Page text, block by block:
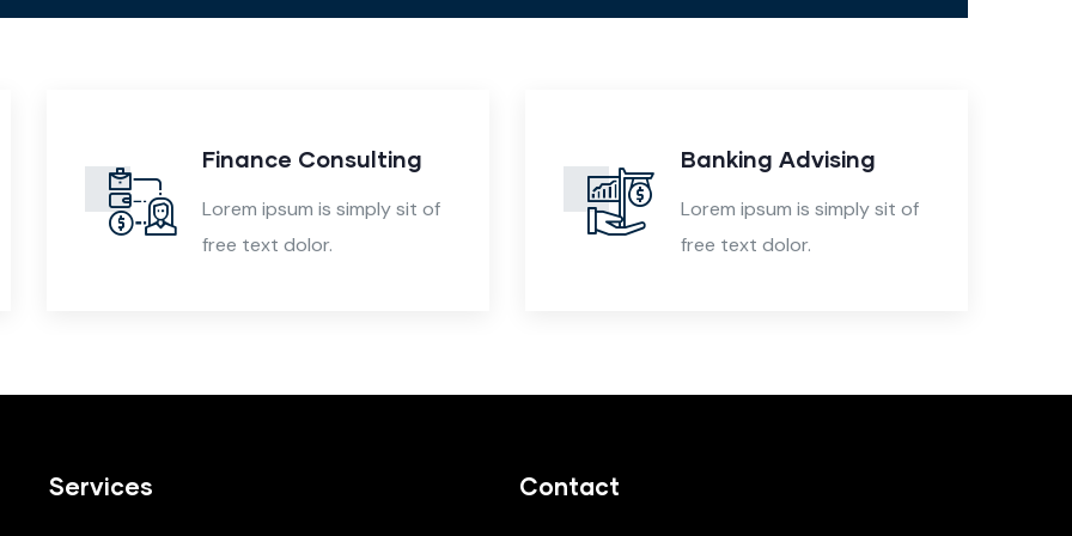
Finance Consulting
Lorem ipsum is simply sit of
free text dolor.
Banking Advising
Lorem ipsum is simply sit of
free text dolor.
Services Contact